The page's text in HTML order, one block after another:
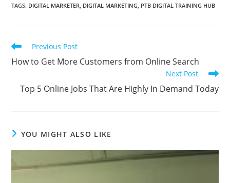
TAGS: DIGITAL MARKETER DIGITAL MARKETING PTB DIGITAL TRAINING HUB
Read
articles
Previous Post
How to Get More Customers from Online Search
Next Post
Top 5 Online Jobs That Are Highly In Demand Today
YOU MIGHT ALSO LIKE